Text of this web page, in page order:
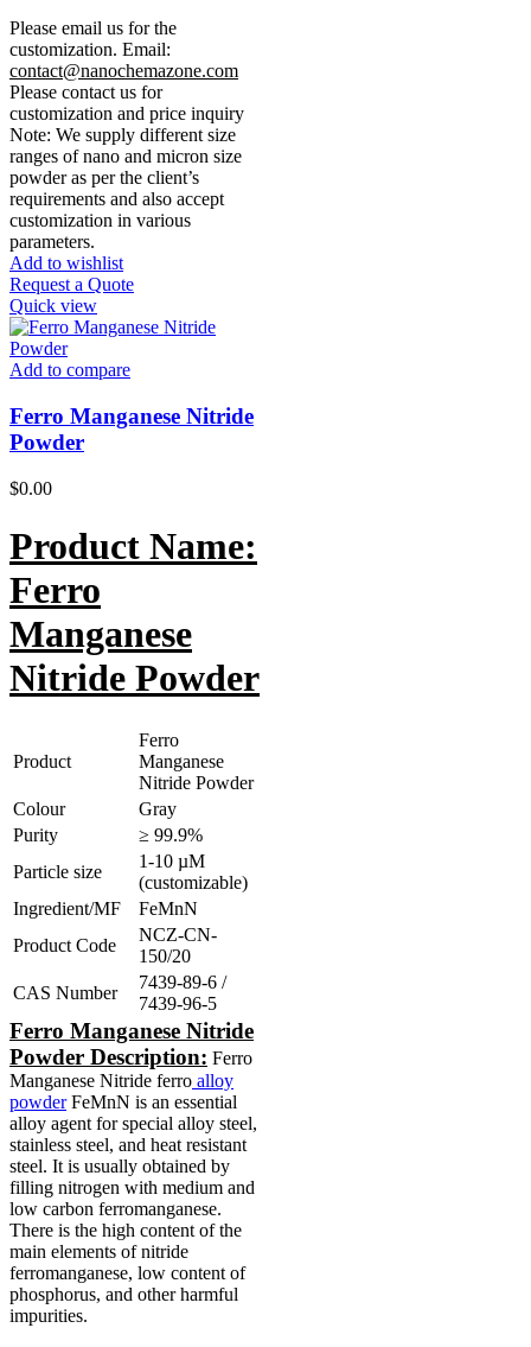
Please email us for the
customization. Email:
contact@nanochemazone.com
Please contact us for
customization and price inquiry
Note: We supply different size
ranges of nano and micron size
powder as per the client’s
requirements and also accept
customization in various
parameters.
Add to wishlist
Request a Quote
Quick view
Add to compare
Ferro Manganese Nitride
Powder
$0.00
Product Name:
Ferro
Manganese
Nitride Powder
Product
Ferro
Manganese
Nitride Powder
Colour
Gray
Purity
≥ 99.9%
Particle size
1-10 µM
(customizable)
Ingredient/MF
FeMnN
Product Code
NCZ-CN-
150/20
CAS Number
7439-89-6 /
7439-96-5
Ferro Manganese Nitride
Powder Description: Ferro
Manganese Nitride ferro alloy
powderFeMnN is an essential
alloy agent for special alloy steel,
stainless steel, and heat resistant
steel. It is usually obtained by
filling nitrogen with medium and
low carbon ferromanganese.
There is the high content of the
main elements of nitride
ferromanganese, low content of
phosphorus, and other harmful
impurities.